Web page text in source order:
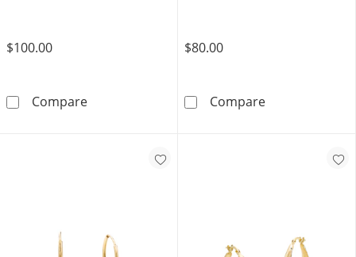
$100.00
Compare10K Gold Bonded Our Lady of Guadalupe
$80.00
Compare10K Gold